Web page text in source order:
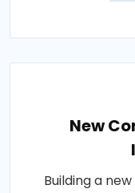
New
Building a